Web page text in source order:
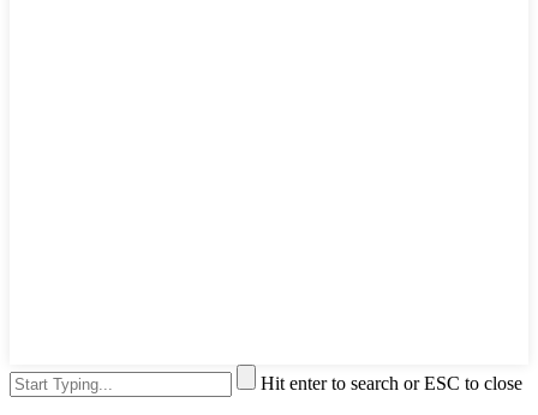
Hit enter to search or ESC to close